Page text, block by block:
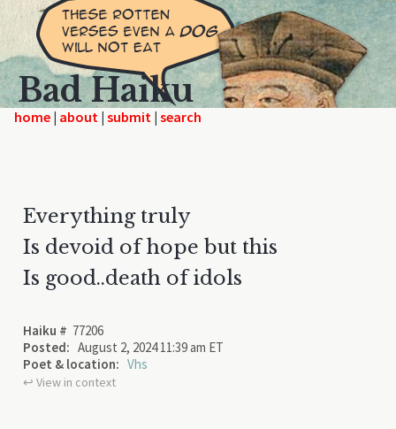
Bad Haiku
home | | |
Everything truly
Is devoid of hope but this
Is good..death of idols
Haiku # 77206
Posted: August 2, 2024 11:39 am ET
Poet & location: Vhs
↩︎ View in context